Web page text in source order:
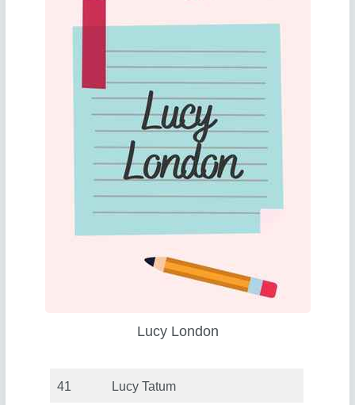
Lucy London
41 Lucy Tatum